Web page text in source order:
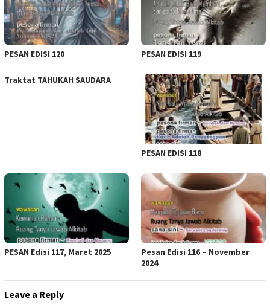
PESAN EDISI 120 PESAN EDISI 119
Traktat TAHUKAH SAUDARA
PESAN EDISI 118
PESAN Edisi 117, Maret 2025
Pesan Edisi 116 – November
2024
Leave a Reply